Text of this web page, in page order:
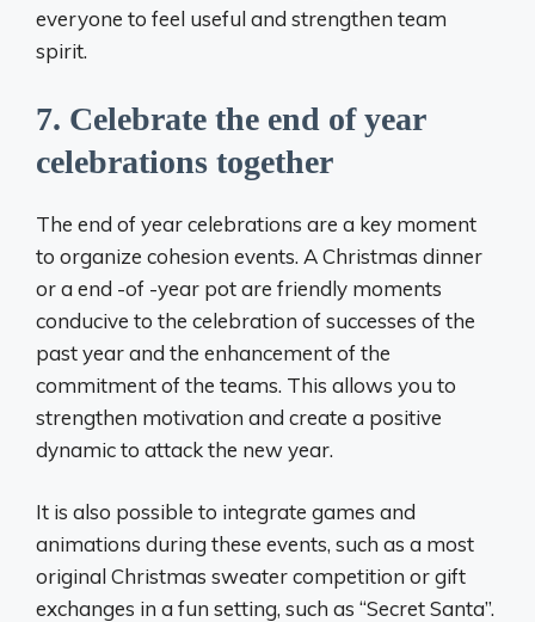
everyone to feel useful and strengthen team
spirit.
7. Celebrate the end of year
celebrations together
The end of year celebrations are a key moment
to organize cohesion events. A Christmas dinner
or a end -of -year pot are friendly moments
conducive to the celebration of successes of the
past year and the enhancement of the
commitment of the teams. This allows you to
strengthen motivation and create a positive
dynamic to attack the new year.
It is also possible to integrate games and
animations during these events, such as a most
original Christmas sweater competition or gift
exchanges in a fun setting, such as “Secret Santa”.